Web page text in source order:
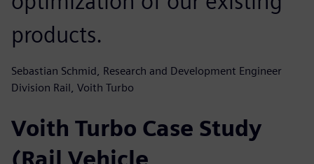
products.
Sebastian Schmid, Research and Development Engineer
Division Rail, Voith Turbo
Voith Turbo Case Study
(Rail Vehicle